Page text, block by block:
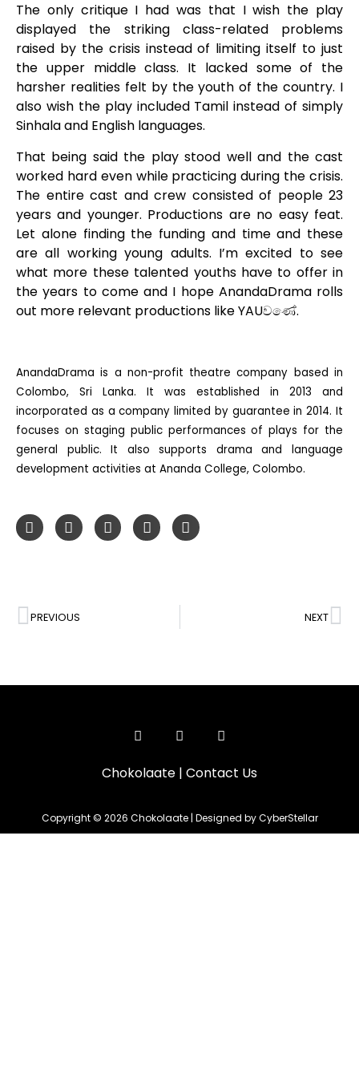
The only critique I had was that I wish the play
displayed the striking class-related problems
raised by the crisis instead of limiting itself to just
the upper middle class. It lacked some of the
harsher realities felt by the youth of the country. I
also wish the play included Tamil instead of simply
Sinhala and English languages.
That being said the play stood well and the cast
worked hard even while practicing during the crisis.
The entire cast and crew consisted of people 23
years and younger. Productions are no easy feat.
Let alone finding the funding and time and these
are all working young adults. I’m excited to see
what more these talented youths have to offer in
the years to come and I hope AnandaDrama rolls
out more relevant productions like YAUවණේ.
AnandaDrama is a non-profit theatre company based in
Colombo, Sri Lanka. It was established in 2013 and
incorporated as a company limited by guarantee in 2014. It
focuses on staging public performances of plays for the
general public. It also supports drama and language
development activities at Ananda College, Colombo.
PREVIOUS NEXT
Chokolaate | Contact Us
Copyright © 2026 Chokolaate | Designed by CyberStellar